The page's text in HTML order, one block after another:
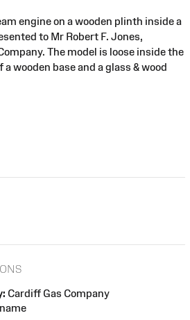
engine on a wooden plinth inside a
to Mr Robert F. Jones,
The model is loose inside the
wooden base and a glass & wood
Cardiff Gas Company